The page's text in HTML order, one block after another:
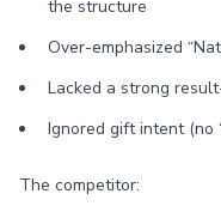
the structure
Over-emphasized
Lacked a strong
Ignored gift intent (no
The competitor: